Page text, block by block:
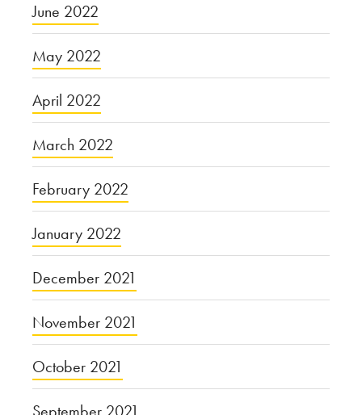
June 2022
May 2022
April 2022
March 2022
February 2022
January 2022
December 2021
November 2021
October 2021